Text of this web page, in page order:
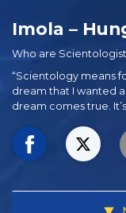
Imola –
Who are
“Scientology means
dream that I wanted
dream comes true.